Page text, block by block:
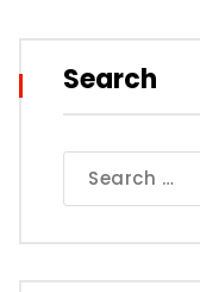
Search
for: